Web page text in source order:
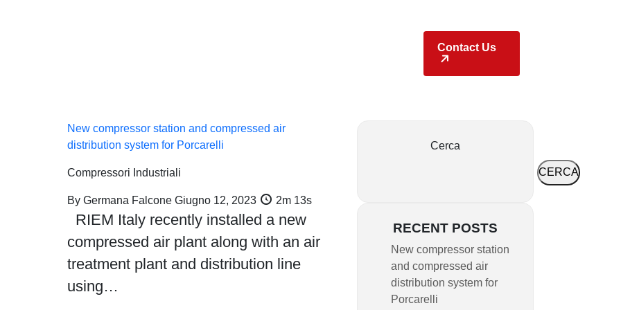
Contact Us
New compressor station and compressed air
distribution system for Porcarelli
Compressori Industriali
ByGermana Falcone Giugno 12, 2023 2m 13s
RIEM Italy recently installed a new
compressed air plant along with an air
treatment plant and distribution line
using…
Cerca
CERCA
RECENT POSTS
New compressor station
and compressed air
distribution system for
Porcarelli